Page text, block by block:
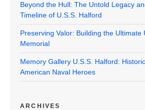
Beyond the Hull: The Untold Legacy
Timeline of U.S.S. Halford
Preserving Valor: Building the Ultimate
Memorial
Memory Gallery U.S.S. Halford:
American Naval Heroes
ARCHIVES